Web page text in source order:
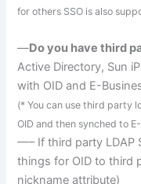
for others SSO is also
—Do you have third
Active Directory, Sun
with OID and E-
(* You can use third party
OID and then synched to
—– If third party LDAP
things for OID to third
nickname attribute)